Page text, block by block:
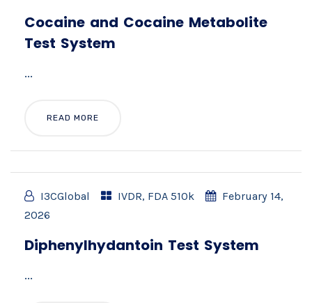
Cocaine and Cocaine Metabolite
Test System
...
READ MORE
I3CGlobal IVDR, FDA 510k
February 14,
2026
Diphenylhydantoin Test System
...